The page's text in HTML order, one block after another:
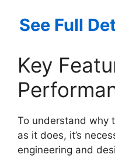
See Full
Key
To understand why
as it does, it’s
engineering and